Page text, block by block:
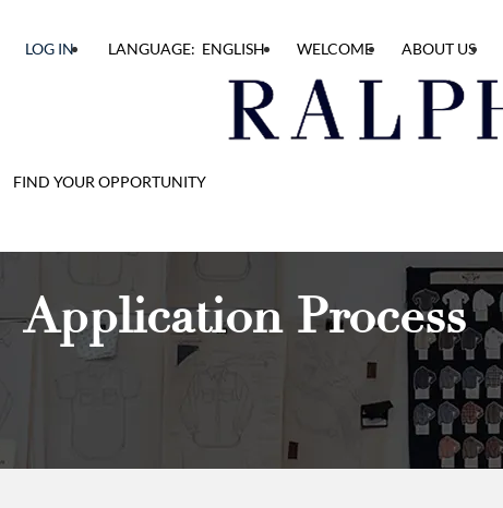
FIND YOUR OPPORTUNITY
LOG IN LANGUAGE: ENGLISH WELCOME ABOUT US
Application Process